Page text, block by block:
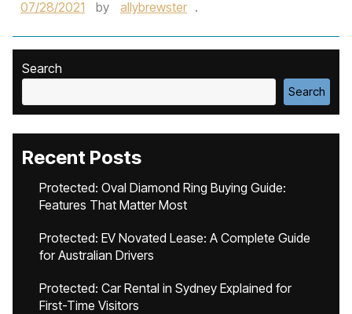
07/28/2021 by allybrewster .
Search
Search
Recent Posts
Protected: Oval Diamond Ring Buying Guide:
Features That Matter Most
Protected: EV Novated Lease: A Complete Guide
for Australian Drivers
Protected: Car Rental in Sydney Explained for
First-Time Visitors